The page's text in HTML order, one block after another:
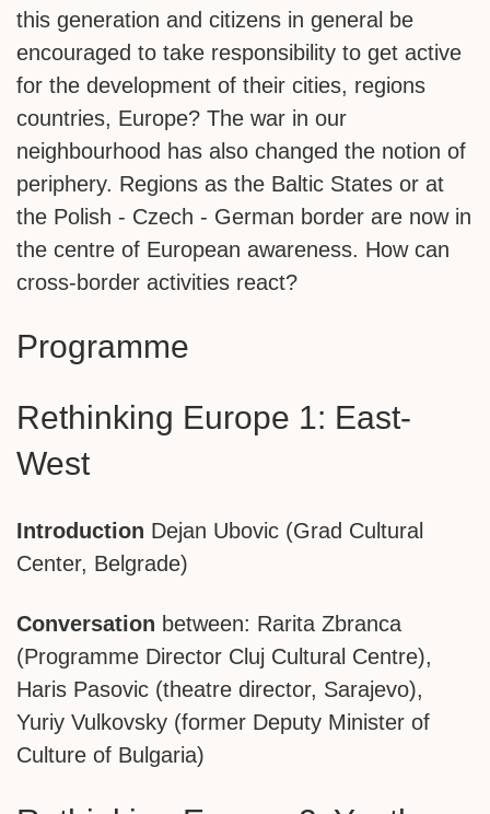
this generation and citizens in general be
encouraged to take responsibility to get active
for the development of their cities, regions
countries, Europe? The war in our
neighbourhood has also changed the notion of
periphery. Regions as the Baltic States or at
the Polish - Czech - German border are now in
the centre of European awareness. How can
cross-border activities react?
Programme
Rethinking Europe 1: East-
West
Introduction Dejan Ubovic (Grad Cultural
Center, Belgrade)
Conversation between: Rarita Zbranca
(Programme Director Cluj Cultural Centre),
Haris Pasovic (theatre director, Sarajevo),
Yuriy Vulkovsky (former Deputy Minister of
Culture of Bulgaria)